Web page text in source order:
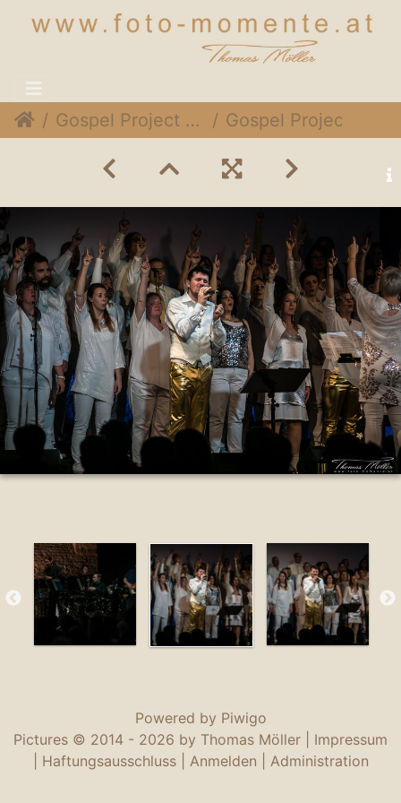
Gospel Project @ Expedithalle, 1. Dezember 2018 Gospel Project 024
Powered by Piwigo
Pictures © 2014 - 2026 by Thomas Möller | Impressum
Haftungsausschluss| Anmelden Administration